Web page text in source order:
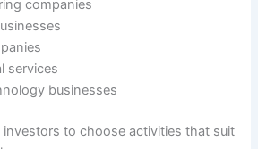
companies
services
businesses
investors to choose activities that suit